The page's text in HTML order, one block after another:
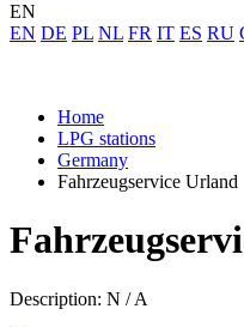
EN
EN DE PL NL FR IT ES RU
Home
LPG stations
Germany
Fahrzeugservice Urland
Description: N / A